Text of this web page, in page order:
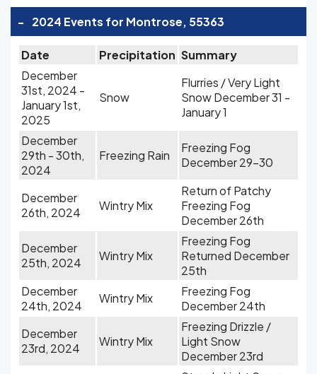
- 2024 Events for Montrose, 55363
Date Precipitation Summary
December
31st, 2024 -
January 1st,
2025
Snow
Flurries / Very Light
Snow December 31 -
January 1
December
29th - 30th,
2024
Freezing Rain
Freezing Fog
December 29-30
December
26th, 2024
Wintry Mix
Return of Patchy
Freezing Fog
December 26th
December
25th, 2024
Wintry Mix
Freezing Fog
Returned December
25th
December
24th, 2024
Wintry Mix
Freezing Fog
December 24th
December
23rd, 2024
Wintry Mix
Freezing Drizzle /
Light Snow
December 23rd